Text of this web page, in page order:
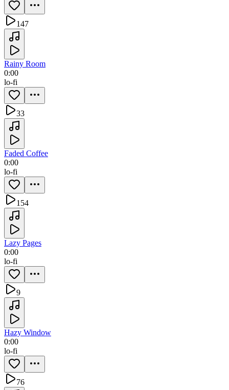
147
Rainy Room
0:00
lo-fi
33
Faded Coffee
0:00
lo-fi
154
Lazy Pages
0:00
lo-fi
9
Hazy Window
0:00
lo-fi
76